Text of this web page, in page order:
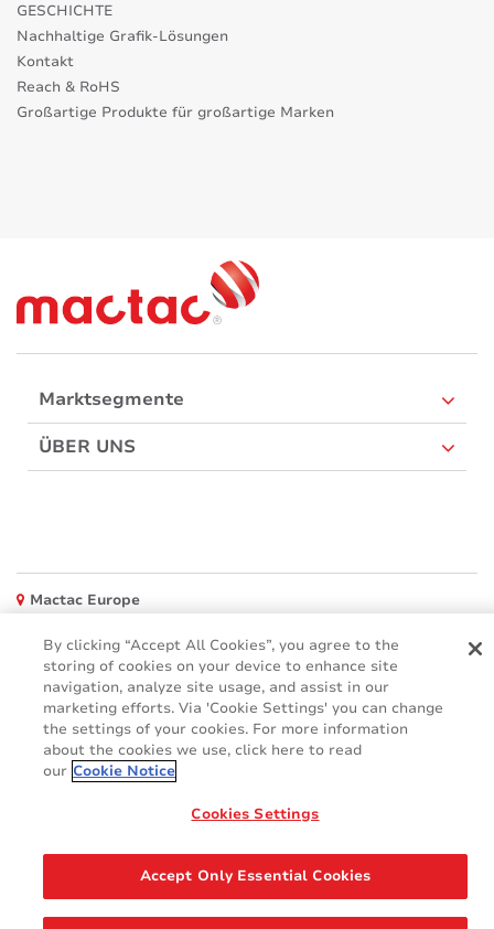
GESCHICHTE
Nachhaltige Grafik-Lösungen
Kontakt
Reach & RoHS
Großartige Produkte für großartige Marken
Marktsegmente
ÜBER UNS
Mactac Europe
Websites
Mactac creative awards
www.mactaccreativeawards.com
FAQ (Häufig gestellten Fragen)
GDPR
Legal & Privacy Notices
By clicking “Accept All Cookies”, you agree to the
storing of cookies on your device to enhance site
navigation, analyze site usage, and assist in our
marketing efforts. Via 'Cookie Settings' you can change
the settings of your cookies. For more information
about the cookies we use, click here to read
our Cookie Notice
Cookies Settings
Accept Only Essential Cookies